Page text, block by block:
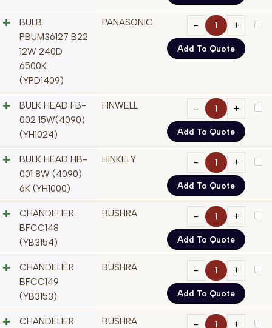
BULB
PBUM36127 B22
12W 240D
6500K
(YPD1409)
PANASONIC
Add To Quote
BULK HEAD FB-
002 15W(4090)
(YH1024)
FINWELL
Add To Quote
BULK HEAD HB-
001 8W (4090)
6K (YH1000)
HINKELY
Add To Quote
CHANDELIER
BFCC148
(YB3154)
BUSHRA
Add To Quote
CHANDELIER
BFCC149
(YB3153)
BUSHRA
Add To Quote
CHANDELIER
BUSHRA